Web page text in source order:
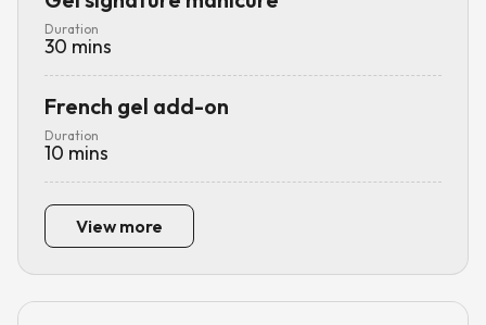
Duration
30 mins
French gel add-on
Duration
10 mins
View more